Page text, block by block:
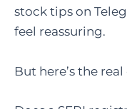
stock tips on
feel reassuring.
But here’s the